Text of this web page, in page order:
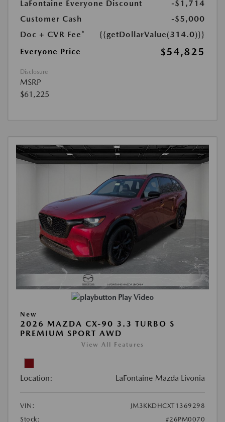
LaFontaine Everyone Discount
-$1,714
Customer Cash
-$5,000
Doc + CVR Fee*
{{getDollarValue(314.0)}}
Everyone Price
$54,825
Disclosure
MSRP
$61,225
Play Video
New
2026 MAZDA CX-90 3.3 TURBO S
PREMIUM SPORT AWD
View All Features
Location: LaFontaine Mazda Livonia
VIN:
JM3KKDHCXT1369298
Stock:
#26PM0070